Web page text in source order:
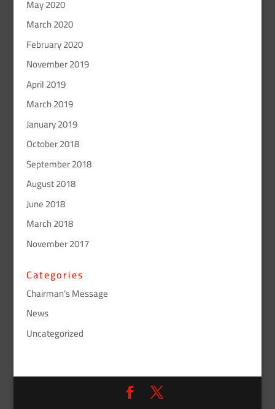
May 2020
March 2020
February 2020
November 2019
April 2019
March 2019
January 2019
October 2018
September 2018
August 2018
June 2018
March 2018
November 2017
Categories
Chairman’s Message
News
Uncategorized